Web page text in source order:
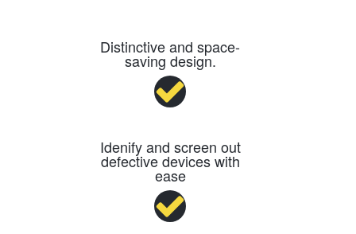
Distinctive and space-
saving design.
Idenify and screen out
defective devices with
ease